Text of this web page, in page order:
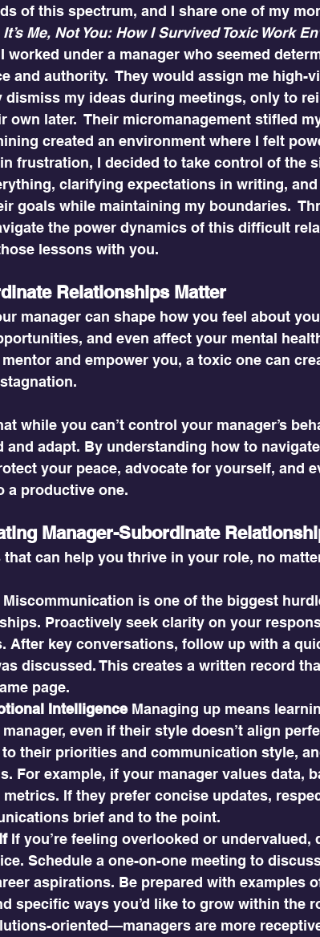
of this spectrum, and I share one of my
It’s Me, Not You: How I Survived Toxic Work
worked under a manager who seemed
and authority.  They would assign me high-
my ideas during meetings, only to
own later.  Their micromanagement stifled
created an environment where I felt
frustration, I decided to take control of the
clarifying expectations in writing,
goals while maintaining my boundaries.
the power dynamics of this difficult
lessons with you.
Relationships Matter
manager can shape how you feel about
and even affect your mental
and empower you, a toxic one can
while you can’t control your manager’s
adapt. By understanding how to
your peace, advocate for yourself, and
a productive one.
Manager-Subordinate
that can help you thrive in your role, no
Miscommunication is one of the biggest
Proactively seek clarity on your
After key conversations, follow up with a
discussed. This creates a written record
page.
Intelligence Managing up means
even if their style doesn’t align
their priorities and communication style,
For example, if your manager values data,
If they prefer concise updates,
brief and to the point.
If you’re feeling overlooked or undervalued,
Schedule a one-on-one meeting to
aspirations. Be prepared with examples
specific ways you’d like to grow within the
oriented—managers are more